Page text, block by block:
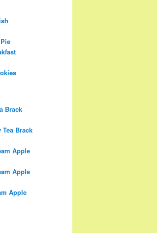
Brack
Tea Brack
Apple
Apple
Apple